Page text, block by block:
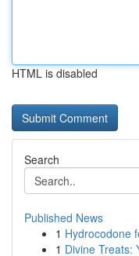
HTML is disabled
Search
Published News
1 Hydrocodone
1 Divine Treats: